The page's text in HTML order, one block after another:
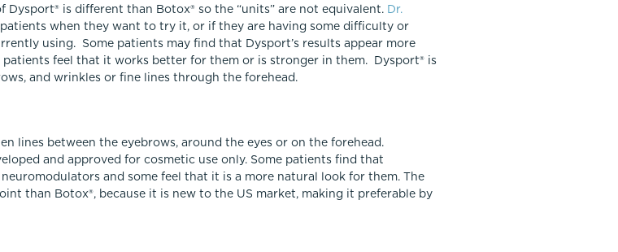
is different than Botox® so the “units” are not equivalent. Dr.
when they want to try it, or if they are having some difficulty or
using. Some patients may find that Dysport’s results appear more
feel that it works better for them or is stronger in them. Dysport® is
and wrinkles or fine lines through the forehead.
lines between the eyebrows, around the eyes or on the forehead.
and approved for cosmetic use only. Some patients find that
and some feel that it is a more natural look for them. The
than Botox®, because it is new to the US market, making it preferable by